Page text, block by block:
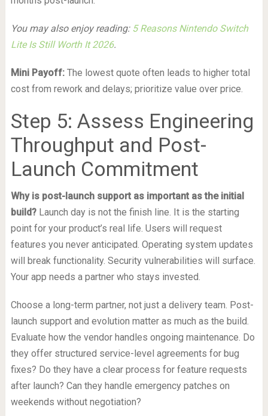
You may also enjoy reading: 5 Reasons Nintendo Switch
Lite Is Still Worth It 2026.
Mini Payoff:The lowest quote often leads to higher total
cost from rework and delays; prioritize value over price.
Step 5: Assess Engineering
Throughput and Post-
Launch Commitment
Why is post-launch support as important as the initial
build?Launch day is not the finish line. It is the starting
point for your product’s real life. Users will request
features you never anticipated. Operating system updates
will break functionality. Security vulnerabilities will surface.
Your app needs a partner who stays invested.
Choose a long-term partner, not just a delivery team. Post-
launch support and evolution matter as much as the build.
Evaluate how the vendor handles ongoing maintenance. Do
they offer structured service-level agreements for bug
fixes? Do they have a clear process for feature requests
after launch? Can they handle emergency patches on
weekends without negotiation?